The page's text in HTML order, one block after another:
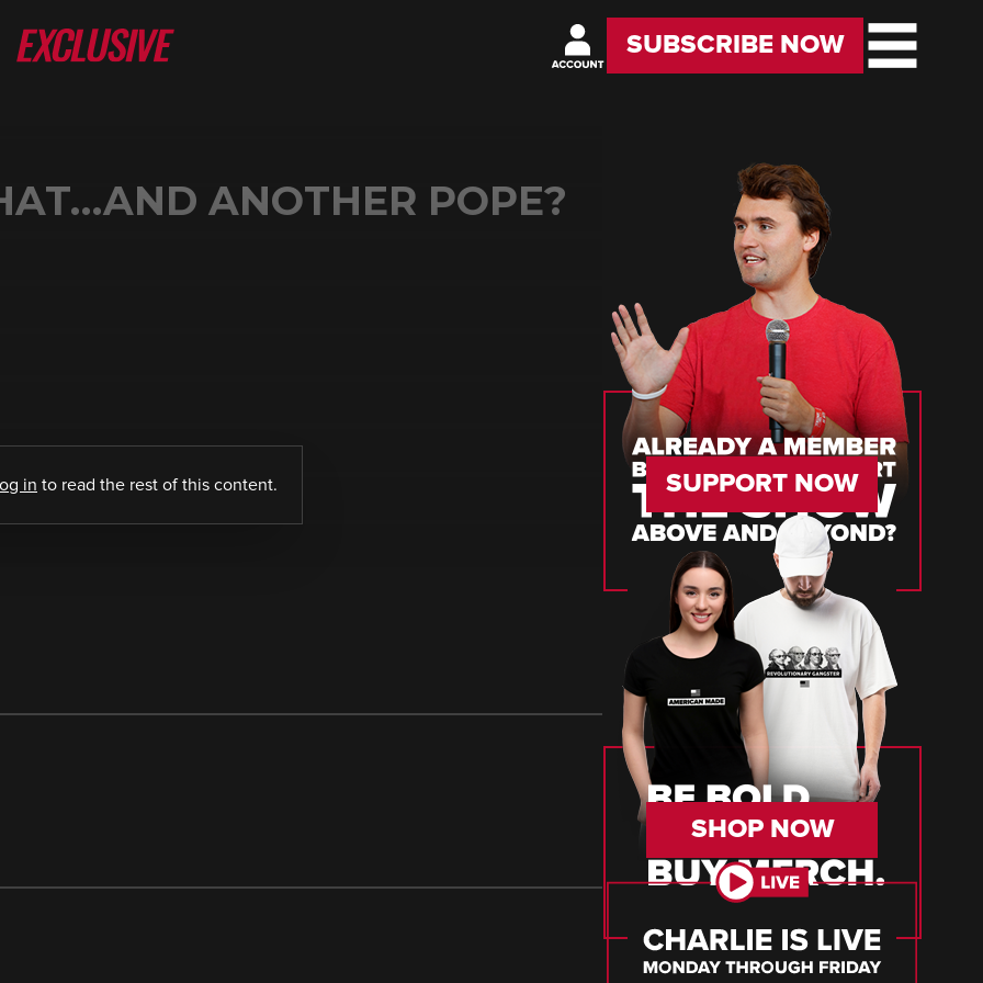
SUBSCRIBE NOW
ANOTHER POPE?
log in to read the rest of this content. SUPPORT NOW
SHOP NOW